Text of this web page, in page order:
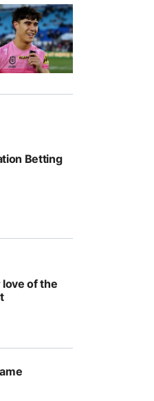
Betting
love of the